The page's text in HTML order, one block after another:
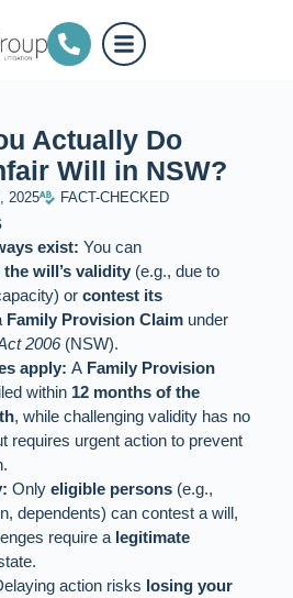
Actually Do
Will in NSW?
2025 FACT-CHECKED
exist: You can
will’s validity (e.g., due to
orcontest its
Family Provision Claim under
2006(NSW).
apply: A Family Provision
within 12 months of the
, while challenging validity has no
requires urgent action to prevent
Onlyeligible persons (e.g.,
dependents) can contest a will,
require a legitimate
action risks losing your